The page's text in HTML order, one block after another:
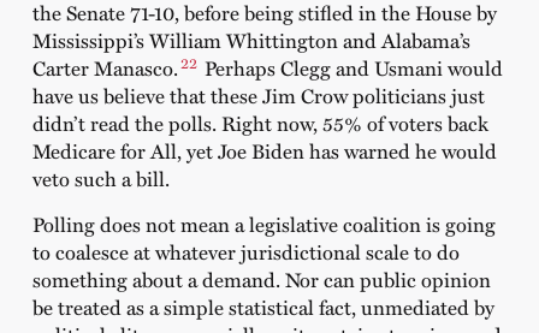
the Senate 71-10, before being stifled in the House by
Mississippi’s William Whittington and Alabama’s
Carter Manasco.22 Perhaps Clegg and Usmani would
have us believe that these Jim Crow politicians just
didn’t read the polls. Right now, 55% of voters back
Medicare for All, yet Joe Biden has warned he would
veto such a bill.
Polling does not mean a legislative coalition is going
to coalesce at whatever jurisdictional scale to do
something about a demand. Nor can public opinion
be treated as a simple statistical fact, unmediated by